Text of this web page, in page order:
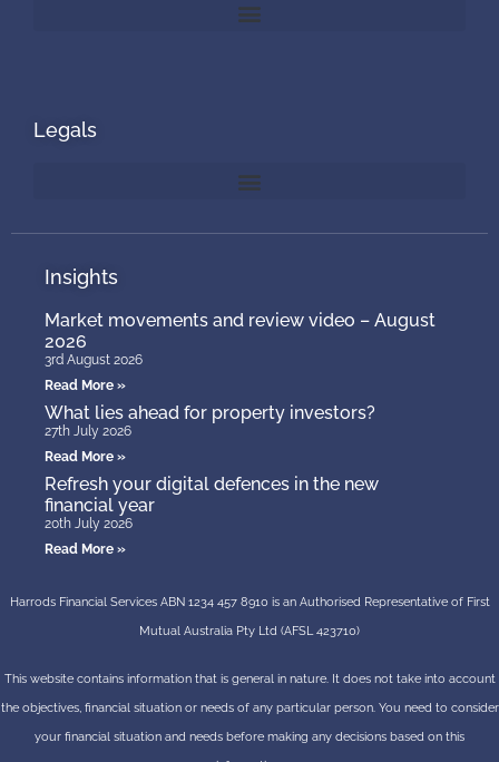
Legals
Insights
Market movements and review video – August
2026
3rd August 2026
Read More »
What lies ahead for property investors?
27th July 2026
Read More »
Refresh your digital defences in the new
financial year
20th July 2026
Read More »
Harrods Financial Services ABN 1234 457 8910 is an Authorised Representative of First
Mutual Australia Pty Ltd (AFSL 423710)
This website contains information that is general in nature. It does not take into account
the objectives, financial situation or needs of any particular person. You need to consider
your financial situation and needs before making any decisions based on this